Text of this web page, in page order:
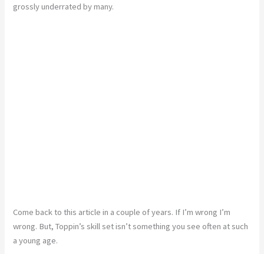
grossly underrated by many.
Come back to this article in a couple of years. If I’m wrong I’m
wrong. But, Toppin’s skill set isn’t something you see often at such
a young age.